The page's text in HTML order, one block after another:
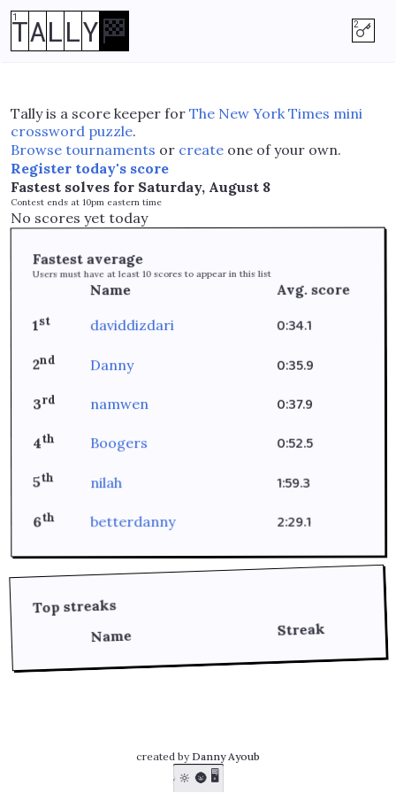
TALLY🏁
Tally is a score keeper for The New York Times mini
crossword puzzle.
Browse tournaments or create one of your own.
Register today's score
Fastest solves for Saturday, August 8
Contest ends at 10pm eastern time
No scores yet today
Fastest average
Users must have at least 10scores to appear in this list
Name Avg. score
1st daviddizdari 0:34.1
2nd Danny 0:35.9
3rd namwen 0:37.9
4th Boogers 0:52.5
5th nilah 1:59.3
6th betterdanny 2:29.1
Top streaks
Name Streak
created by Danny Ayoub
🔆 🌚 🖥️